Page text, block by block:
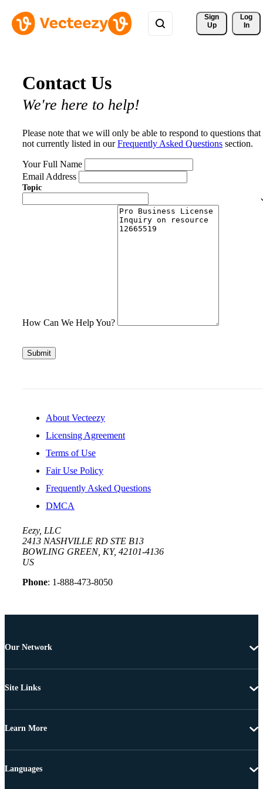
Sign
Up
Log
In
Contact Us
We're here to help!
Please note that we will only be able to respond to questions that
not currently listed in ourFrequently Asked Questions section.
Your Full Name
Email Address
Topic
How Can We Help You?
Submit
About Vecteezy
Licensing Agreement
Terms of Use
Fair Use Policy
Frequently Asked Questions
DMCA
Eezy, LLC
2413 NASHVILLE RD STE B13
BOWLING GREEN, KY, 42101-4136
US
Phone: 1-888-473-8050
Our Network
Site Links
Learn More
Languages